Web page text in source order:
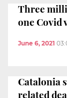
Three
one Covid
June 6, 2021
Catalonia
related